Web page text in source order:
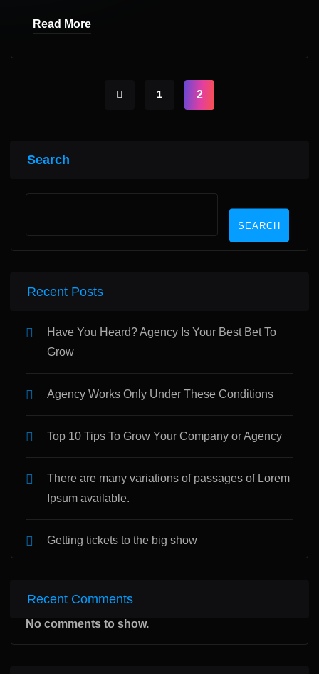
Read More
1 2
Search
SEARCH
Recent Posts
Have You Heard? Agency Is Your Best Bet To
Grow
Agency Works Only Under These Conditions
Top 10 Tips To Grow Your Company or Agency
There are many variations of passages of Lorem
Ipsum available.
Getting tickets to the big show
Recent Comments
No comments to show.